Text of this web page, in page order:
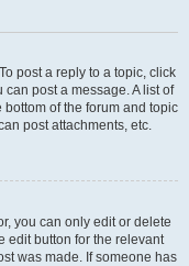
post a reply to a topic, click
post a message. A list of
of the forum and topic
post attachments, etc.
you can only edit or delete
edit button for the relevant
was made. If someone has